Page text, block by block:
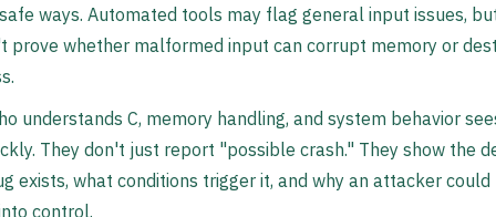
ways. Automated tools may flag general input issues,
prove whether malformed input can corrupt memory or
understands C, memory handling, and system behavior
They don't just report "possible crash." They show the
exists, what conditions trigger it, and why an attacker
control.